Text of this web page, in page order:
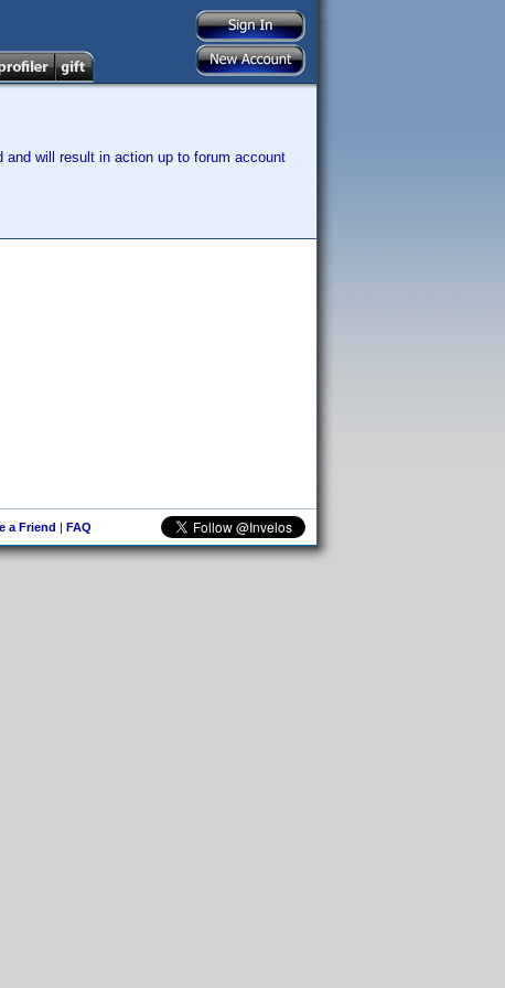
will result in action up to forum account
a Friend | FAQ